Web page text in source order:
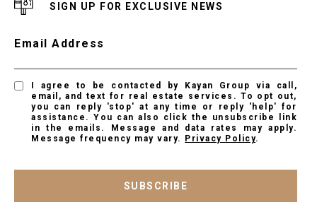
SIGN UP FOR EXCLUSIVE NEWS
Email Address
I agree to be contacted by Kayan Group via call,
email, and text for real estate services. To opt out,
you can reply 'stop' at any time or reply 'help' for
assistance. You can also click the unsubscribe link
in the emails. Message and data rates may apply.
Message frequency may vary.
Privacy Policy.
SUBSCRIBE